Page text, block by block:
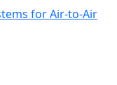
for Air-to-Air